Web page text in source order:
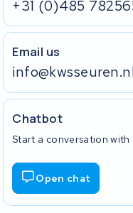
+31 (0)485
Email us
Chatbot
Start a conversation with
Open chat